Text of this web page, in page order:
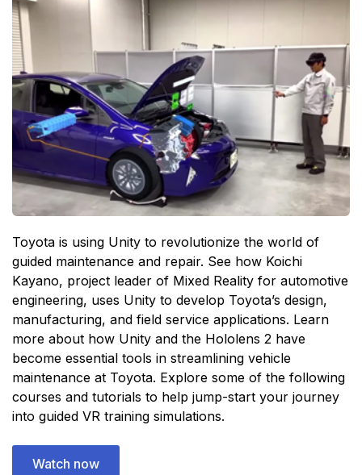
Toyota is using Unity to revolutionize the world of
guided maintenance and repair. See how Koichi
Kayano, project leader of Mixed Reality for automotive
engineering, uses Unity to develop Toyota’s design,
manufacturing, and field service applications. Learn
more about how Unity and the Hololens 2 have
become essential tools in streamlining vehicle
maintenance at Toyota. Explore some of the following
courses and tutorials to help jump-start your journey
into guided VR training simulations.
Watch now